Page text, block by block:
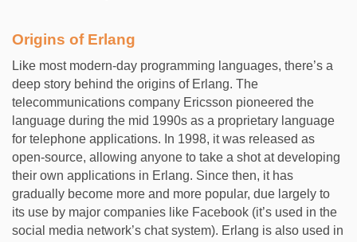
Origins of Erlang
Like most modern-day programming languages, there’s a
deep story behind the origins of Erlang. The
telecommunications company Ericsson pioneered the
language during the mid 1990s as a proprietary language
for telephone applications. In 1998, it was released as
open-source, allowing anyone to take a shot at developing
their own applications in Erlang. Since then, it has
gradually become more and more popular, due largely to
its use by major companies like Facebook (it’s used in the
social media network’s chat system). Erlang is also used in